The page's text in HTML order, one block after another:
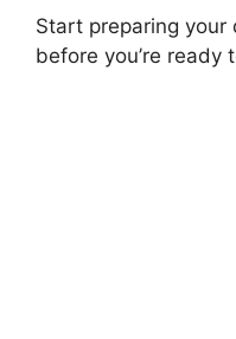
Start preparing
before you’re